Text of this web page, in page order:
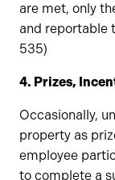
are met, only
and reportable
535)
4. Prizes,
Occasionally,
property as
employee
to complete a